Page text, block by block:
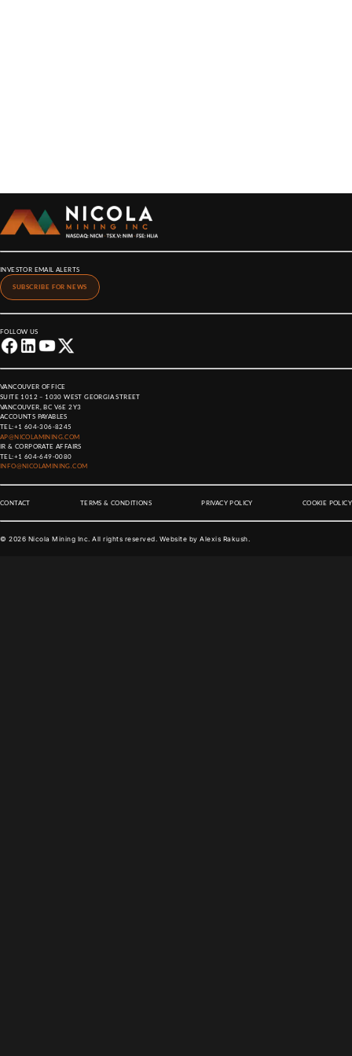
INVESTOR EMAIL ALERTS
SUBSCRIBE FOR NEWS
FOLLOW US
VANCOUVER OFFICE
SUITE 1012 – 1030 WEST GEORGIA STREET
VANCOUVER, BC V6E 2Y3
ACCOUNTS PAYABLES
TEL:+1 604-306-8245
AP@NICOLAMINING.COM
IR & CORPORATE AFFAIRS
TEL:+1 604-649-0080
INFO@NICOLAMINING.COM
CONTACT TERMS & CONDITIONS PRIVACY POLICY COOKIE POLICY
© 2026 Nicola Mining Inc. All rights reserved. Website by Alexis Rakush